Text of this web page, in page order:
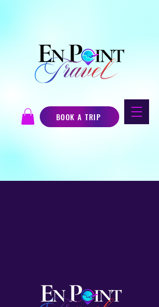
BOOK A TRIP